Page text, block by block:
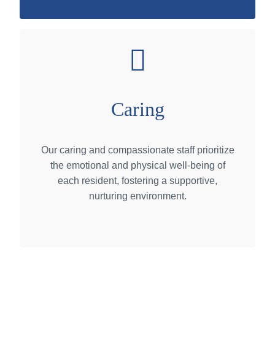
Caring
Our caring and compassionate staff prioritize
the emotional and physical well-being of
each resident, fostering a supportive,
nurturing environment.